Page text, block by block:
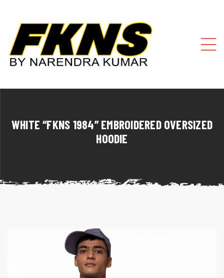
WHITE “FKNS 1984” EMBROIDERED OVERSIZED
HOODIE